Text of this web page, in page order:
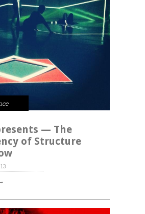
— The
of Structure